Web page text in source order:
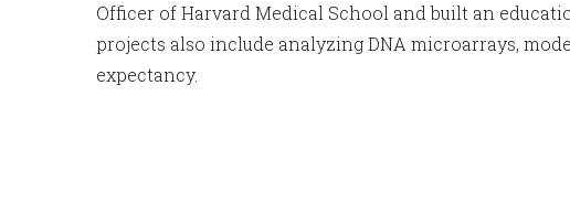
Officer of Harvard Medical School and built an
projects also include analyzing DNA microarrays,
expectancy.